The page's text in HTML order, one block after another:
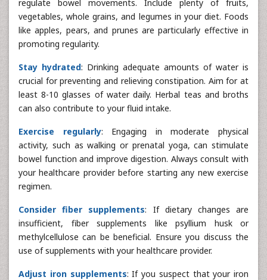
regulate bowel movements. Include plenty of fruits,
vegetables, whole grains, and legumes in your diet. Foods
like apples, pears, and prunes are particularly effective in
promoting regularity.
Stay hydrated: Drinking adequate amounts of water is
crucial for preventing and relieving constipation. Aim for at
least 8-10 glasses of water daily. Herbal teas and broths
can also contribute to your fluid intake.
Exercise regularly: Engaging in moderate physical
activity, such as walking or prenatal yoga, can stimulate
bowel function and improve digestion. Always consult with
your healthcare provider before starting any new exercise
regimen.
Consider fiber supplements: If dietary changes are
insufficient, fiber supplements like psyllium husk or
methylcellulose can be beneficial. Ensure you discuss the
use of supplements with your healthcare provider.
Adjust iron supplements: If you suspect that your iron